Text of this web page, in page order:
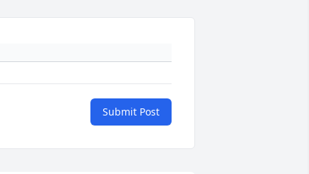
Submit Post